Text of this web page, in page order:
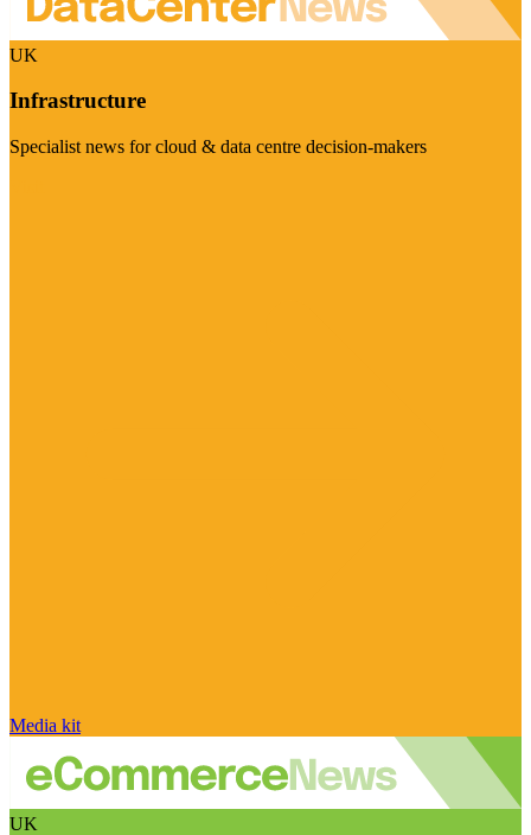
UK
Infrastructure
Specialist news for cloud & data centre decision-makers
Media kit
UK